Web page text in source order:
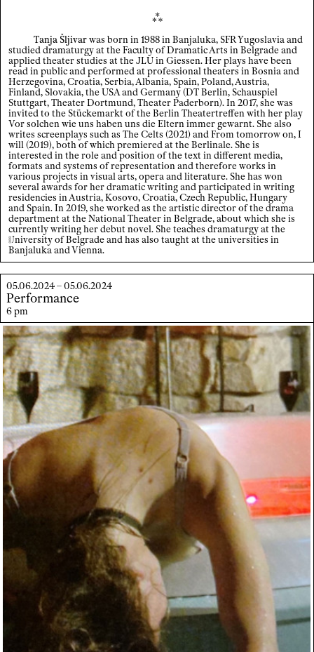
⁂
Tanja Šljivar was born in 1988 in Banjaluka, SFR Yugoslavia and
studied dramaturgy at the Faculty of Dramatic Arts in Belgrade and
applied theater studies at the JLU in Giessen. Her plays have been
read in public and performed at professional theaters in Bosnia and
Herzegovina, Croatia, Serbia, Albania, Spain, Poland, Austria,
Finland, Slovakia, the USA and Germany (DT Berlin, Schauspiel
Stuttgart, Theater Dortmund, Theater Paderborn). In 2017, she was
invited to the Stückemarkt of the Berlin Theatertreffen with her play
Vor solchen wie uns haben uns die Eltern immer gewarnt. She also
writes screenplays such as The Celts (2021) and From tomorrow on, I
will (2019), both of which premiered at the Berlinale. She is
interested in the role and position of the text in different media,
formats and systems of representation and therefore works in
various projects in visual arts, opera and literature. She has won
several awards for her dramatic writing and participated in writing
residencies in Austria, Kosovo, Croatia, Czech Republic, Hungary
and Spain. In 2019, she worked as the artistic director of the drama
department at the National Theater in Belgrade, about which she is
currently writing her debut novel. She teaches dramaturgy at the
University of Belgrade and has also taught at the universities in
Banjaluka and Vienna.
05.06.2024 – 05.06.2024
Performance
6 pm
×